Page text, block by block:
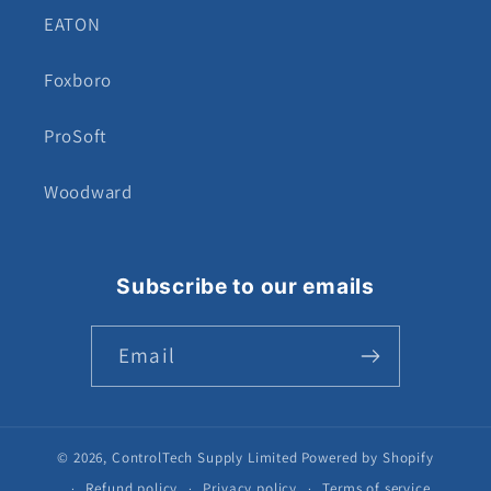
EATON
Foxboro
ProSoft
Woodward
Subscribe to our emails
Email
© 2026, ControlTech Supply Limited Powered by Shopify